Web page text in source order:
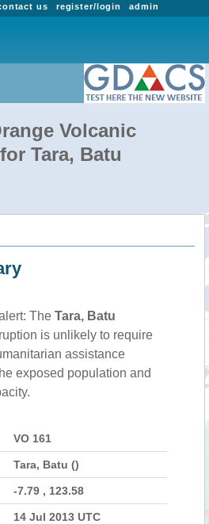
admin
register/login
us
Volcanic
Tara, Batu
The Tara, Batu
is unlikely to require
assistance
exposed population and
VO 161
Tara, Batu ()
-7.79 , 123.58
14 Jul 2013 UTC